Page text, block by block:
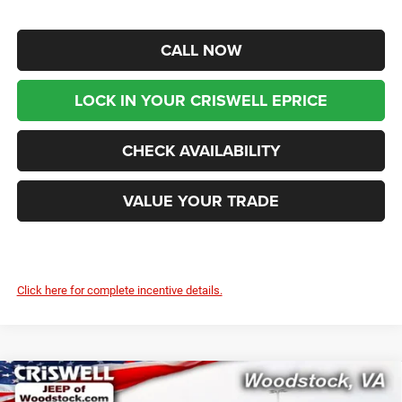
CALL NOW
LOCK IN YOUR CRISWELL EPRICE
CHECK AVAILABILITY
VALUE YOUR TRADE
Click here for complete incentive details.
2026RAM ProMaster 2500
TRADESMAN CARGO
$6,771 $50,999
Compare Vehicle